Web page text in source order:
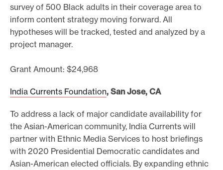
survey of 500 Black adults in their coverage area to
inform content strategy moving forward. All
hypotheses will be tracked, tested and analyzed by a
project manager.
Grant Amount: $24,968
India Currents Foundation, San Jose, CA
To address a lack of major candidate availability for
the Asian-American community, India Currents will
partner with Ethnic Media Services to host briefings
with 2020 Presidential Democratic candidates and
Asian-American elected officials. By expanding ethnic